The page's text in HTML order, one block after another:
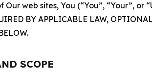
Our web sites, You (“You”, “Your”,
BY APPLICABLE LAW,
SCOPE